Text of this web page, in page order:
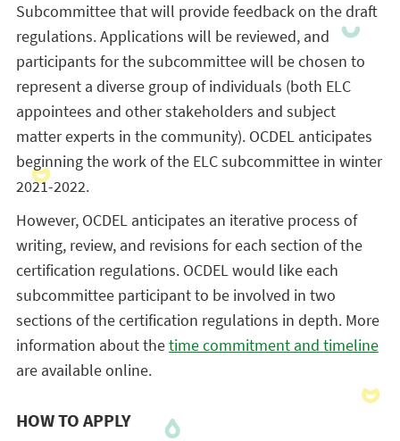
Subcommittee that will provide feedback on the draft
regulations. Applications will be reviewed, and
participants for the subcommittee will be chosen to
represent a diverse group of individuals (both ELC
appointees and other stakeholders and subject
matter experts in the community). OCDEL anticipates
beginning the work of the ELC subcommittee in winter
2021-2022.
However, OCDEL anticipates an iterative process of
writing, review, and revisions for each section of the
certification regulations. OCDEL would like each
subcommittee participant to be involved in two
sections of the certification regulations in depth. More
information about thetime commitment and timeline
are available online.
HOW TO APPLY